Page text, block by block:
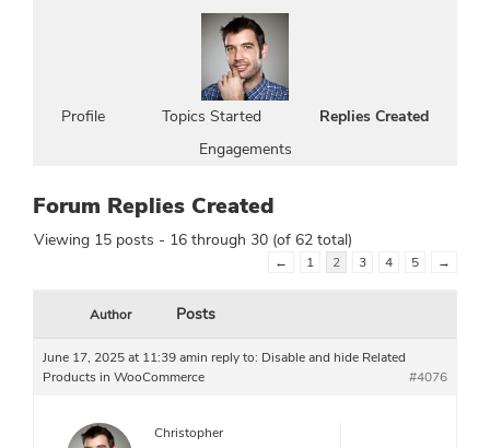
Profile Topics Started
Replies Created
Engagements
Forum Replies Created
Viewing 15 posts - 16 through 30 (of 62 total)
← 1 2 3 4 5 →
Author Posts
June 17, 2025 at 11:39 amin reply to: Disable and hide Related
Products in WooCommerce
#4076
Christopher